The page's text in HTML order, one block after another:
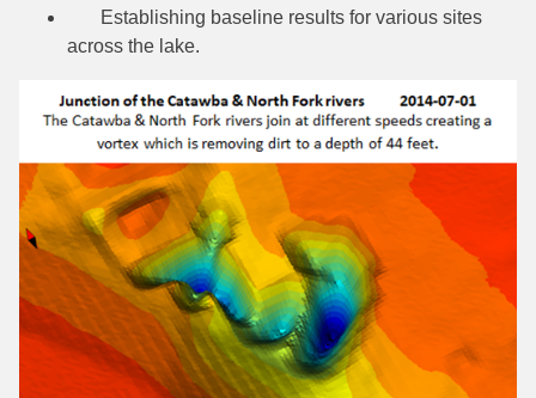
Establishing baseline results for various sites
across the lake.